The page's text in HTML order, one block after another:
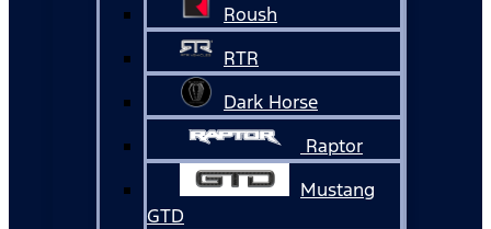
Roush
RTR
Dark Horse
Raptor
Mustang
GTD